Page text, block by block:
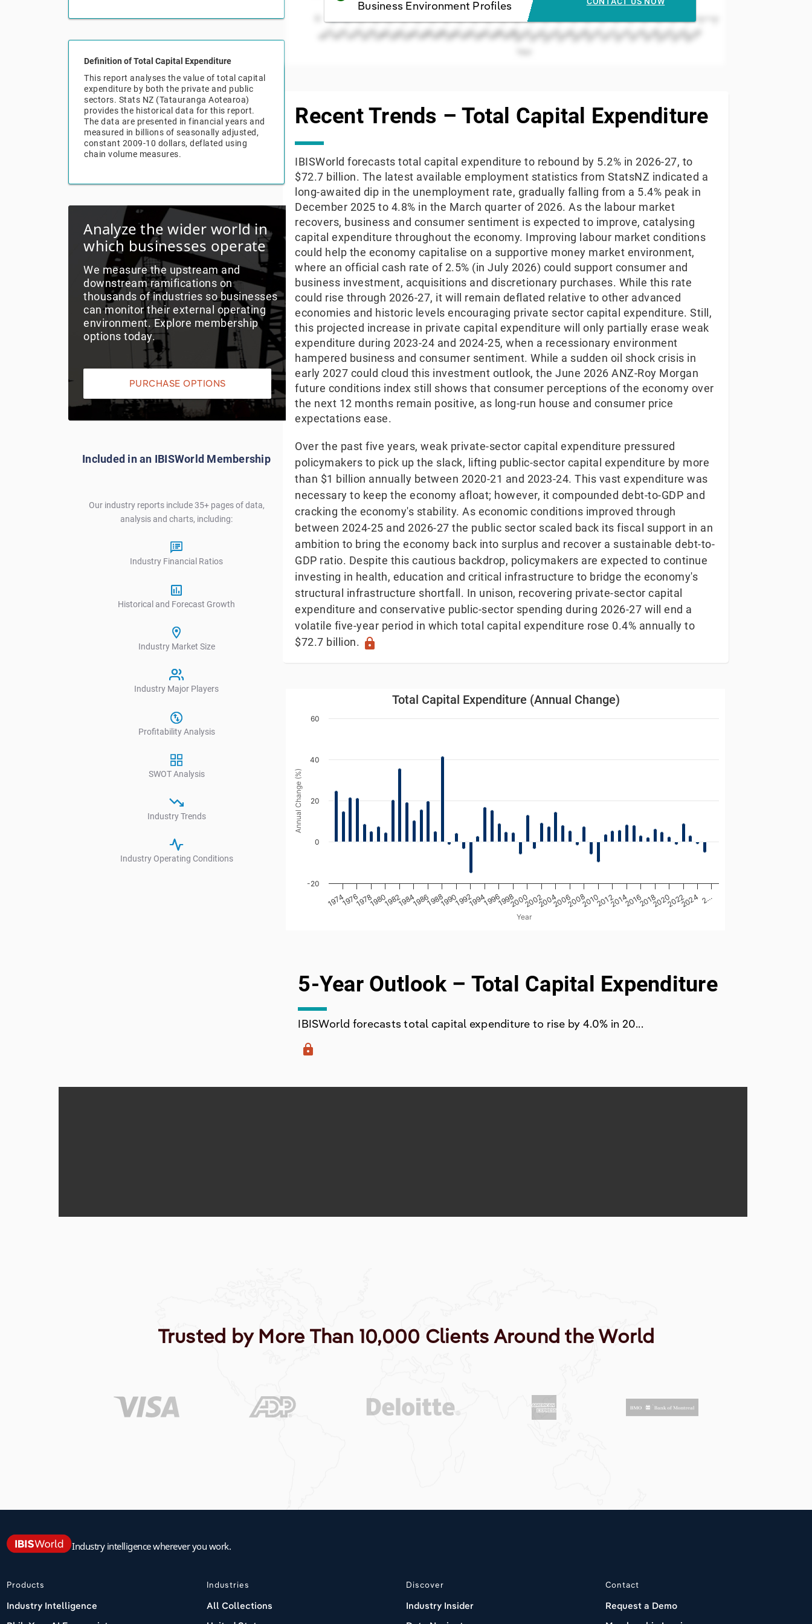
Definition of Total Capital Expenditure
This report analyses the value of total capital
expenditure by both the private and public
sectors. Stats NZ (Tatauranga Aotearoa)
provides the historical data for this report.
The data are presented in financial years and
measured in billions of seasonally adjusted,
constant 2009-10 dollars, deflated using
chain volume measures.
Analyze the wider world in
which businesses operate
We measure the upstream and
downstream ramifications on
thousands of industries so businesses
can monitor their external operating
environment. Explore membership
options today.
PURCHASE OPTIONS
Included in an IBISWorld Membership
Our industry reports include 35+ pages of data,
analysis and charts, including:
Industry Financial Ratios
Historical and Forecast Growth
Industry Market Size
Industry Major Players
Profitability Analysis
SWOT Analysis
Industry Trends
Industry Operating Conditions
Business Environment Profiles
197219741976197819801982198419861988199019921994199619982000200220042006200820102012201420162018202020222024
Recent Trends – Total Capital Expenditure
IBISWorld forecasts total capital expenditure to rebound by 5.2% in 2026-27, to
$72.7 billion. The latest available employment statistics from StatsNZ indicated a
long-awaited dip in the unemployment rate, gradually falling from a 5.4% peak in
December 2025 to 4.8% in the March quarter of 2026. As the labour market
recovers, business and consumer sentiment is expected to improve, catalysing
capital expenditure throughout the economy. Improving labour market conditions
could help the economy capitalise on a supportive money market environment,
where an official cash rate of 2.5% (in July 2026) could support consumer and
business investment, acquisitions and discretionary purchases. While this rate
could rise through 2026-27, it will remain deflated relative to other advanced
economies and historic levels encouraging private sector capital expenditure. Still,
this projected increase in private capital expenditure will only partially erase weak
expenditure during 2023-24 and 2024-25, when a recessionary environment
hampered business and consumer sentiment. While a sudden oil shock crisis in
early 2027 could cloud this investment outlook, the June 2026 ANZ-Roy Morgan
future conditions index still shows that consumer perceptions of the economy over
the next 12 months remain positive, as long-run house and consumer price
expectations ease.
Over the past five years, weak private-sector capital expenditure pressured
policymakers to pick up the slack, lifting public-sector capital expenditure by more
than $1 billion annually between 2020-21 and 2023-24. This vast expenditure was
necessary to keep the economy afloat; however, it compounded debt-to-GDP and
cracking the economy's stability. As economic conditions improved through
between 2024-25 and 2026-27 the public sector scaled back its fiscal support in an
ambition to bring the economy back into surplus and recover a sustainable debt-to-
GDP ratio. Despite this cautious backdrop, policymakers are expected to continue
investing in health, education and critical infrastructure to bridge the economy's
structural infrastructure shortfall. In unison, recovering private-sector capital
expenditure and conservative public-sector spending during 2026-27 will end a
volatile five-year period in which total capital expenditure rose 0.4% annually to
$72.7 billion. lock
Total Capital Expenditure (Annual Change)
Bar chart with 54 bars.
The chart has 1 Y axis displaying Annual Change (%). Data ranges from -15.3 to 41.7.
Year
Annual Change (%)
Total Capital Expenditure (Annual Change)
19741976197819801982198419861988199019921994199619982000200220042006200820102012201420162018202020222024 2…
-20
0
20
40
60
5-Year Outlook – Total Capital Expenditure
IBISWorld forecasts total capital expenditure to rise by 4.0% in 20...
lock
Trusted by More Than 10,000 Clients Around the World
Industry intelligence wherever you work.
Products
Industry Intelligence
Industries
All Collections
Discover
Industry Insider
Contact
Request a Demo